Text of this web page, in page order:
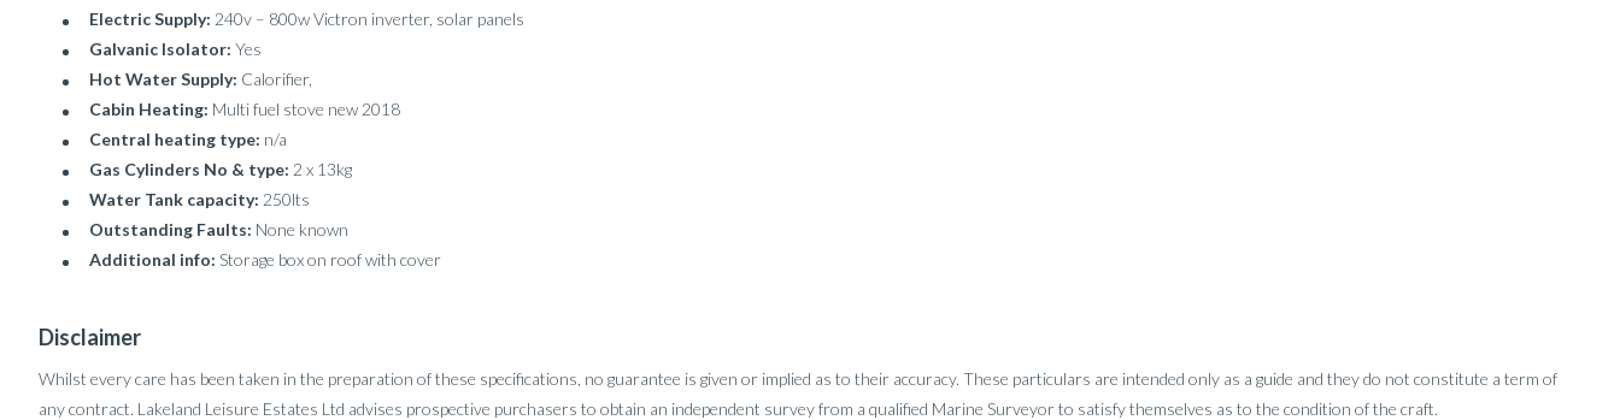
Electric Supply: 240v – 800w Victron inverter, solar panels
Galvanic Isolator: Yes
Hot Water Supply: Calorifier,
Cabin Heating: Multi fuel stove new 2018
Central heating type: n/a
Gas Cylinders No & type: 2 x 13kg
Water Tank capacity: 250lts
Outstanding Faults: None known
Additional info: Storage box on roof with cover
Disclaimer
Whilst every care has been taken in the preparation of these specifications, no guarantee is given or implied as to their accuracy. These particulars are intended only as a guide and they do not constitute a term of
any contract. Lakeland Leisure Estates Ltd advises prospective purchasers to obtain an independent survey from a qualified Marine Surveyor to satisfy themselves as to the condition of the craft.